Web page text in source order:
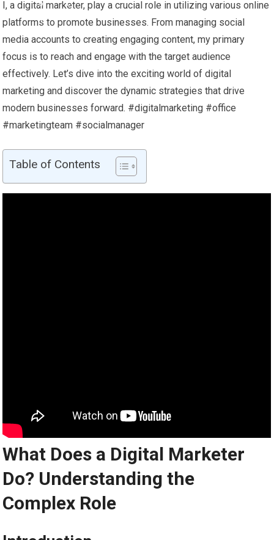
I, a digital marketer, play a crucial role in utilizing various online
platforms to promote businesses. From managing social
media accounts to creating engaging content, my primary
focus is to reach and engage with the target audience
effectively. Let’s dive into the exciting world of digital
marketing and discover the dynamic strategies that drive
modern businesses forward. #digitalmarketing #office
#marketingteam #socialmanager
Table of Contents
What Does a Digital Marketer
Do? Understanding the
Complex Role